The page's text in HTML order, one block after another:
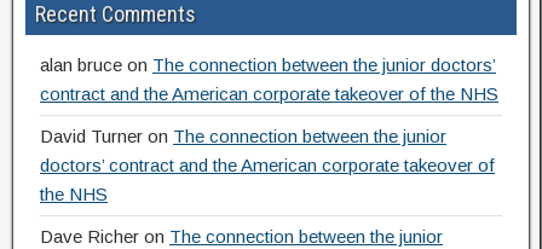
Recent Comments
alan bruce on The connection between the junior doctors’
contract and the American corporate takeover of the NHS
David Turner on The connection between the junior
doctors’ contract and the American corporate takeover of
the NHS
Dave Richer on The connection between the junior